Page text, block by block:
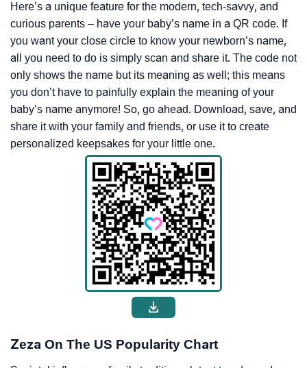
Here’s a unique feature for the modern, tech-savvy, and
curious parents – have your baby’s name in a QR code. If
you want your close circle to know your newborn’s name,
all you need to do is simply scan and share it. The code not
only shows the name but its meaning as well; this means
you don’t have to painfully explain the meaning of your
baby’s name anymore! So, go ahead. Download, save, and
share it with your family and friends, or use it to create
personalized keepsakes for your little one.
Zeza On The US Popularity Chart